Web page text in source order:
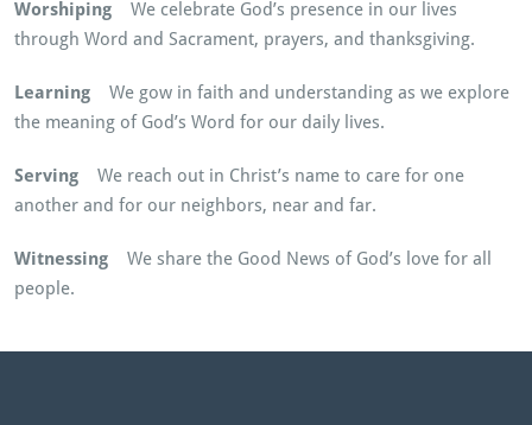
Worshiping We celebrate God’s presence in our lives
through Word and Sacrament, prayers, and thanksgiving.
Learning We gow in faith and understanding as we explore
the meaning of God’s Word for our daily lives.
Serving We reach out in Christ’s name to care for one
another and for our neighbors, near and far.
Witnessing We share the Good News of God’s love for all
people.